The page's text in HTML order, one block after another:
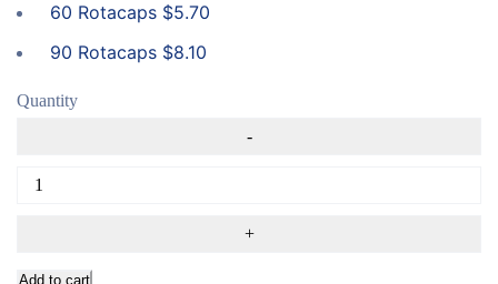
60 Rotacaps $5.70
90 Rotacaps $8.10
Quantity
Add to cart